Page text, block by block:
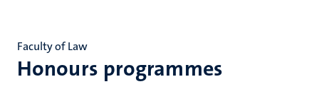
Honours programmes
Faculty of Law